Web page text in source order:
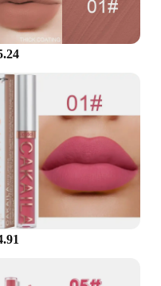
family meal or
style oven
extends beyond
addition to any
construction
rigors of daily use,
both home and
its wholesale
for vendors and
quality kitchenware
cooking enthusiast.